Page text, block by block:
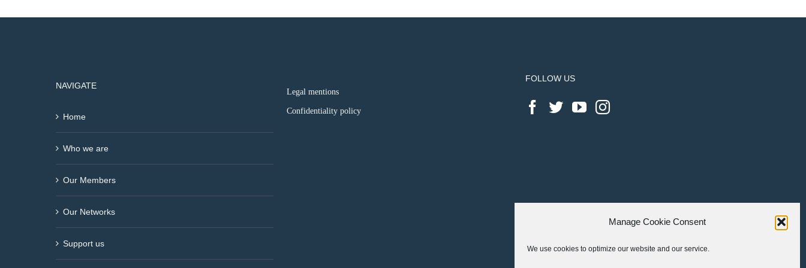
Manage Cookie Consent
We use cookies to optimize our website and our service.
NAVIGATE
Home
Who we are
Our Members
Our Networks
Support us
Legal mentions
Confidentiality policy
FOLLOW US